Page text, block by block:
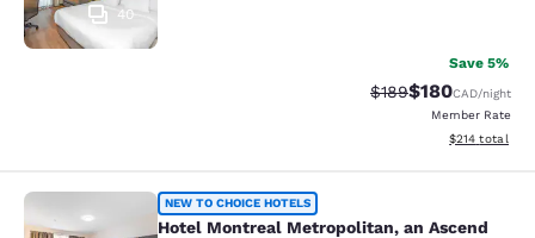
40
Save 5%
Strikethrough Rate:
$189Discounted
$180CAD/night
Member Rate
View
$214 total
Hotel Montreal Metropolitan, an
NEW TO CHOICE HOTELS
Hotel Montreal Metropolitan, an Ascend